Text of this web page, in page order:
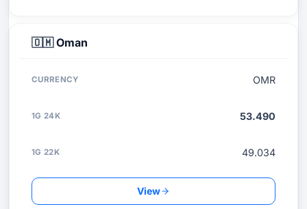
🇴🇲 Oman
OMR
53.490
49.034
View